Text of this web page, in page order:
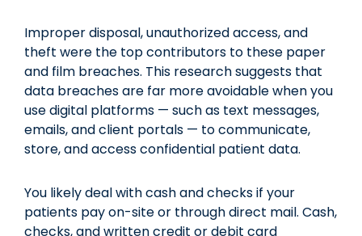
Improper disposal, unauthorized access, and
theft were the top contributors to these paper
and film breaches. This research suggests that
data breaches are far more avoidable when you
use digital platforms — such as text messages,
emails, and client portals — to communicate,
store, and access confidential patient data.
You likely deal with cash and checks if your
patients pay on-site or through direct mail. Cash,
checks, and written credit or debit card